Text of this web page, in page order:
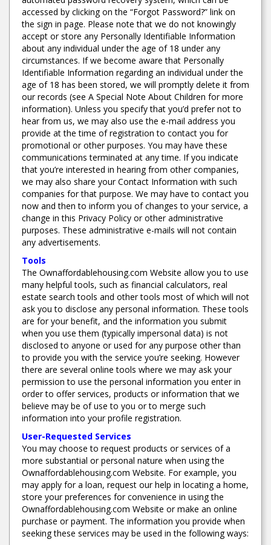
accessed by clicking on the “Forgot Password?” link on
the sign in page. Please note that we do not knowingly
accept or store any Personally Identifiable Information
about any individual under the age of 18 under any
circumstances. If we become aware that Personally
Identifiable Information regarding an individual under the
age of 18 has been stored, we will promptly delete it from
our records (see A Special Note About Children for more
information). Unless you specify that you’d prefer not to
hear from us, we may also use the e-mail address you
provide at the time of registration to contact you for
promotional or other purposes. You may have these
communications terminated at any time. If you indicate
that you’re interested in hearing from other companies,
we may also share your Contact Information with such
companies for that purpose. We may have to contact you
now and then to inform you of changes to your service, a
change in this Privacy Policy or other administrative
purposes. These administrative e-mails will not contain
any advertisements.
Tools
The Ownaffordablehousing.com Website allow you to use
many helpful tools, such as financial calculators, real
estate search tools and other tools most of which will not
ask you to disclose any personal information. These tools
are for your benefit, and the information you submit
when you use them (typically impersonal data) is not
disclosed to anyone or used for any purpose other than
to provide you with the service you’re seeking. However
there are several online tools where we may ask your
permission to use the personal information you enter in
order to offer services, products or information that we
believe may be of use to you or to merge such
information into your profile registration.
User-Requested Services
You may choose to request products or services of a
more substantial or personal nature when using the
Ownaffordablehousing.com Website. For example, you
may apply for a loan, request our help in locating a home,
store your preferences for convenience in using the
Ownaffordablehousing.com Website or make an online
purchase or payment. The information you provide when
seeking these services may be used in the following ways: